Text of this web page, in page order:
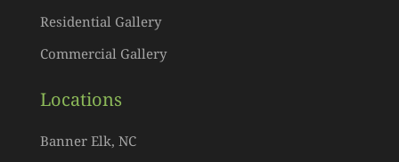
Residential Gallery
Commercial Gallery
Locations
Banner Elk, NC